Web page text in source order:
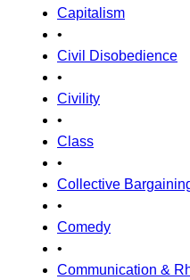
Capitalism
•
Civil Disobedience
•
Civility
•
Class
•
Collective
•
Comedy
•
Communication &